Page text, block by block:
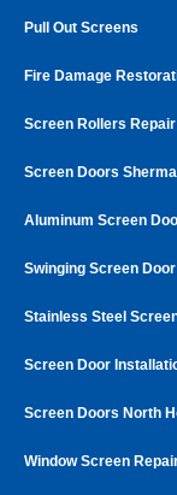
Pull Out Screens
Fire Damage
Screen Rollers Repair
Screen Doors
Aluminum Screen
Swinging Screen Door
Stainless Steel
Screen Door
Screen Doors North
Window Screen